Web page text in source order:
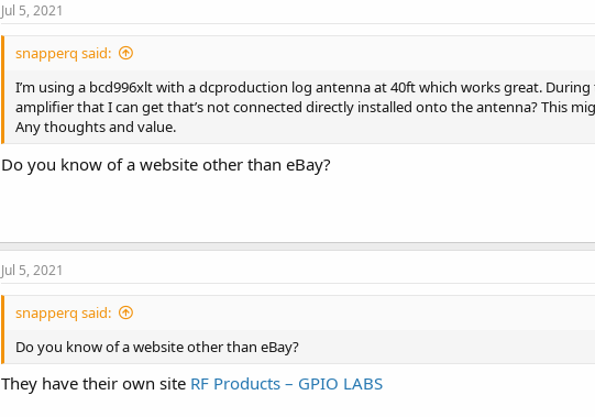
Jul 5, 2021
snapperq said:
I’m using a bcd996xlt with a dcproduction log antenna at 40ft which works great.
amplifier that I can get that’s not connected directly installed onto the antenna? This
Any thoughts and value.
Do you know of a website other than eBay?
Jul 5, 2021
snapperq said:
Do you know of a website other than eBay?
They have their own site RF Products – GPIO LABS